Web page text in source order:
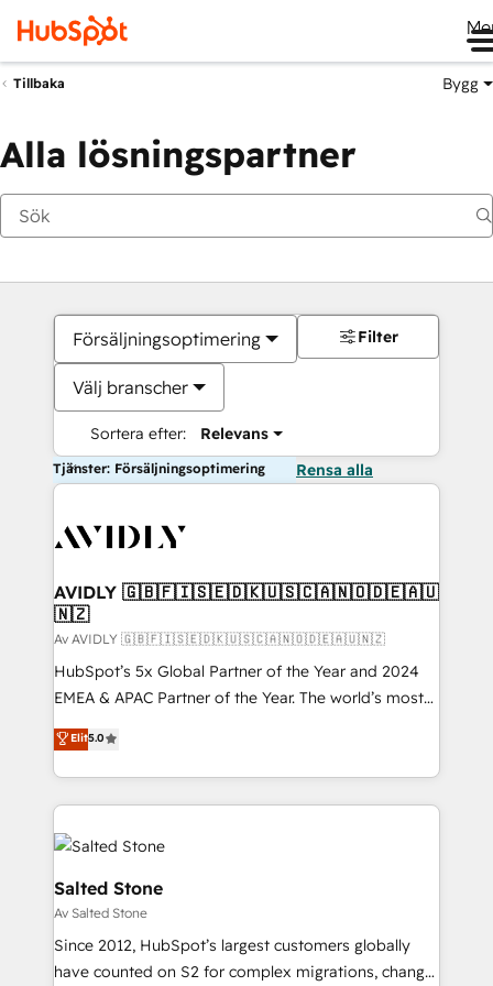
Tillbaka Bygg
Alla lösningspartner
Försäljningsoptimering
Välj branscher
Sortera efter: Relevans
Filter
Tjänster: Försäljningsoptimering Rensa alla
AVIDLY 🇬🇧🇫🇮🇸🇪🇩🇰🇺🇸🇨🇦🇳🇴🇩🇪🇦🇺
🇳🇿
Av AVIDLY 🇬🇧🇫🇮🇸🇪🇩🇰🇺🇸🇨🇦🇳🇴🇩🇪🇦🇺🇳🇿
HubSpot’s 5x Global Partner of the Year and 2024
EMEA & APAC Partner of the Year. The world’s most
experienced and fully accredited HubSpot Solutions
Partner. 🚀 With 2,750+ HubSpot projects delivered
and 370+ specialists across EMEA, APAC and NAM,
we de-risk complex CRM programmes and
accelerate ROI across every HubSpot Hub. 🧭 From
multi-region migrations to AI-powered automation,
we turn complexity into clarity, human at global
scale. 🏆 HubSpot’s CEO called us “the partner of the
future.” Others agree it is proof of trust built through
measurable impact.
Elit5.0
Salted Stone
Av Salted Stone
Since 2012, HubSpot’s largest customers globally
have counted on S2 for complex migrations, change